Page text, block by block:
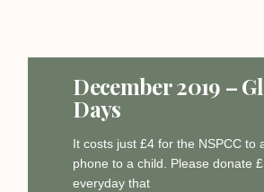
December 2019 –
Days
It costs just £4 for the NSPCC to
phone to a child. Please donate
everyday that